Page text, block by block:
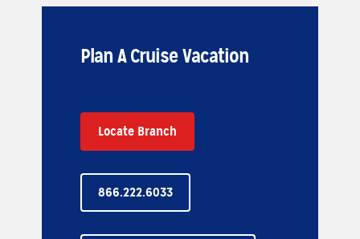
Plan A Cruise Vacation
866.222.6033
Locate Branch